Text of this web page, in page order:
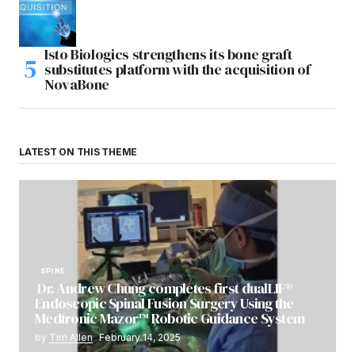
Isto Biologics strengthens its bone graft
substitutes platform with the acquisition of
NovaBone
LATEST ON THIS THEME
SPINE
Dr. Andrew Chung completes first dualLIF®
Endoscopic Spinal Fusion Surgery Using the
Medtronic Mazor™ Robotic Guidance System
by Tim Allen February 14, 2025